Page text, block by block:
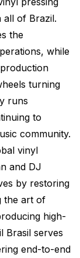
all of Brazil.
the
while
turning
runs
to
community.
vinyl
and DJ
by restoring
the art of
high-
Brasil serves
end-to-end